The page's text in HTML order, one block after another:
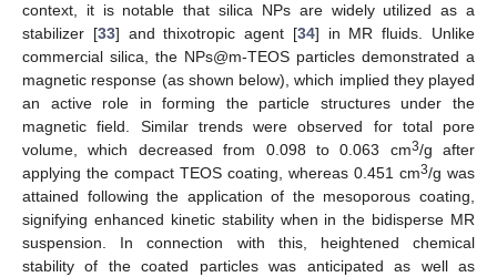
context, it is notable that silica NPs are widely utilized as a
stabilizer [33] and thixotropic agent [34] in MR fluids. Unlike
commercial silica, the NPs@m-TEOS particles demonstrated a
magnetic response (as shown below), which implied they played
an active role in forming the particle structures under the
magnetic field. Similar trends were observed for total pore
volume, which decreased from 0.098 to 0.063 cm3/g after
applying the compact TEOS coating, whereas 0.451 cm3/g was
attained following the application of the mesoporous coating,
signifying enhanced kinetic stability when in the bidisperse MR
suspension. In connection with this, heightened chemical
stability of the coated particles was anticipated as well as